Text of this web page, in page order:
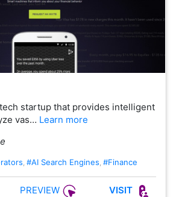
startup that provides intelligent
vas… Learn more
, #AI Search Engines, #Finance
PREVIEW VISIT